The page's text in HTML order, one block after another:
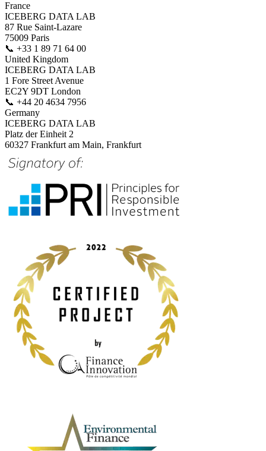
France
ICEBERG DATA LAB
87 Rue Saint-Lazare
75009 Paris
📞 +33 1 89 71 64 00
United Kingdom
ICEBERG DATA LAB
1 Fore Street Avenue
EC2Y 9DT London
📞 +44 20 4634 7956
Germany
ICEBERG DATA LAB
Platz der Einheit 2
60327 Frankfurt am Main, Frankfurt